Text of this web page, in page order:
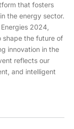
that fosters
the energy sector.
2024,
shape the future of
innovation in the
reflects our
and intelligent